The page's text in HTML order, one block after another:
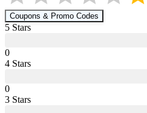
Coupons & Promo Codes
5 Stars
0
4 Stars
0
3 Stars